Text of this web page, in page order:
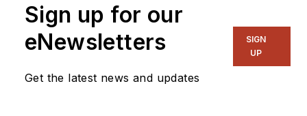
Director, I also
& RFand I work with
Sign up for our
eNewsletters
Get the latest news and updates
SIGN
UP